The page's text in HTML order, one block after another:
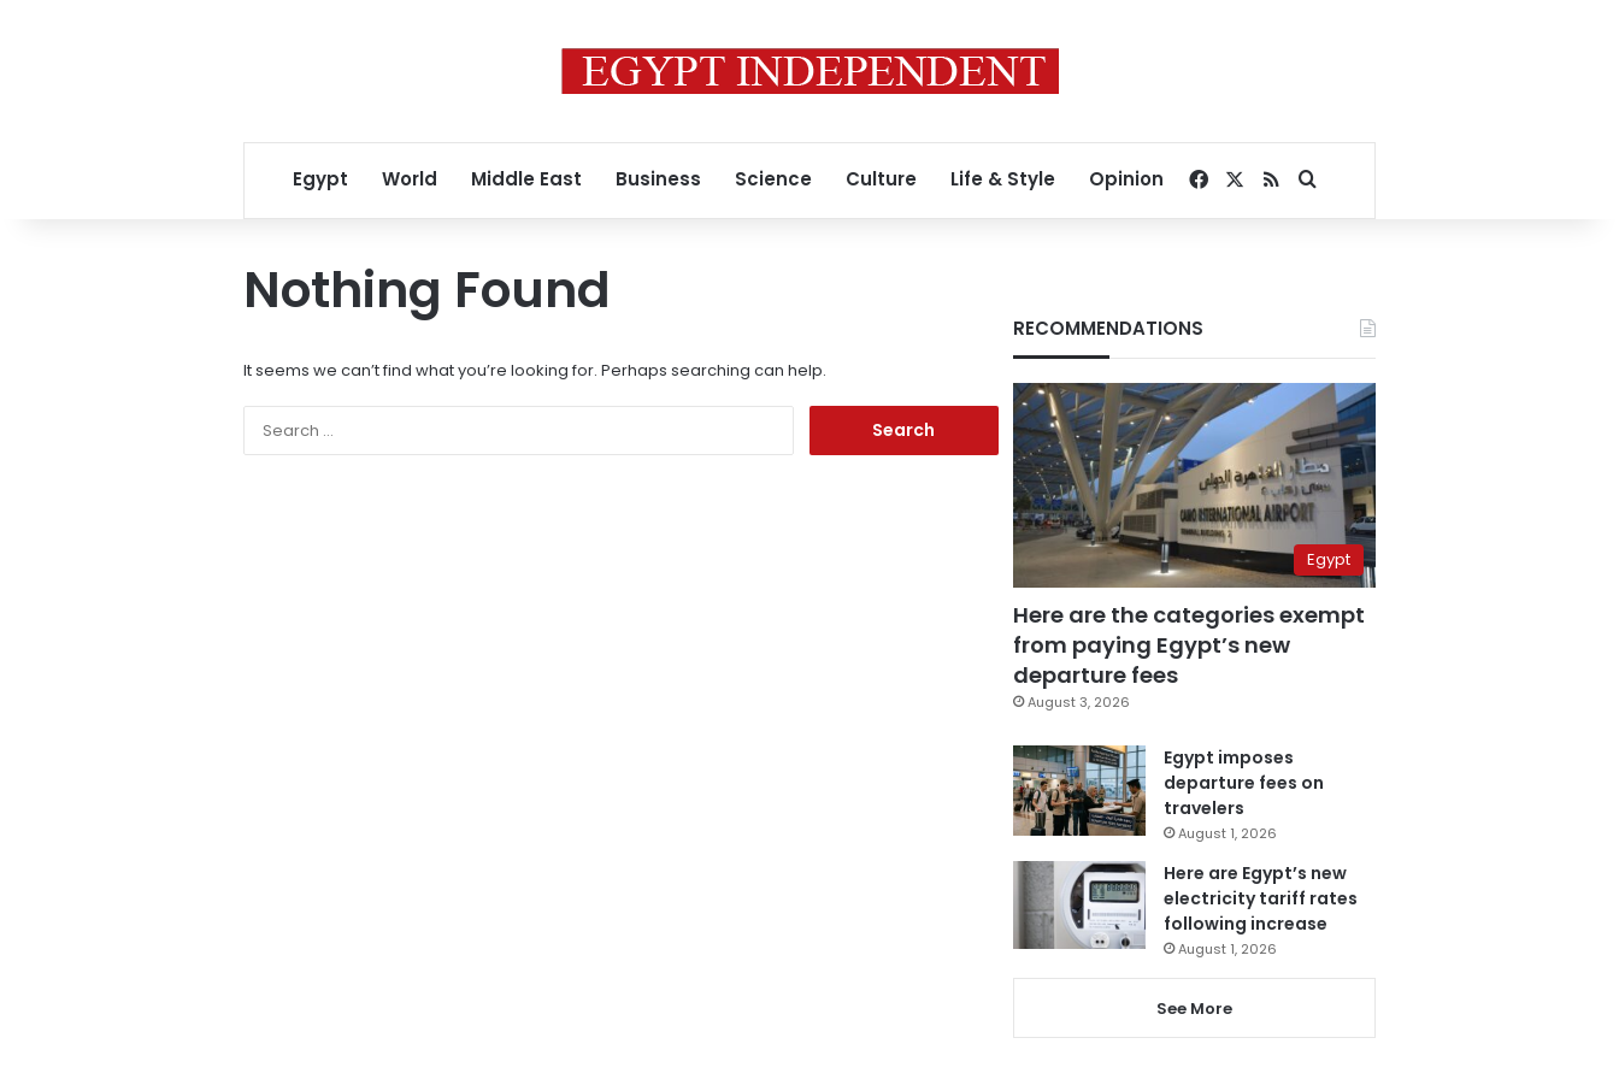
Egypt World Middle East Business Science Culture Life & Style Opinion Facebook
RSSSearch for
Nothing Found
It seems we can’t find what you’re looking for. Perhaps searching can help.
RECOMMENDATIONS
Egypt
Here are the categories exempt
from paying Egypt’s new
departure fees
August 3, 2026
Egypt imposes
departure fees on
travelers
August 1, 2026
Here are Egypt’s new
electricity tariff rates
following increase
August 1, 2026
See More